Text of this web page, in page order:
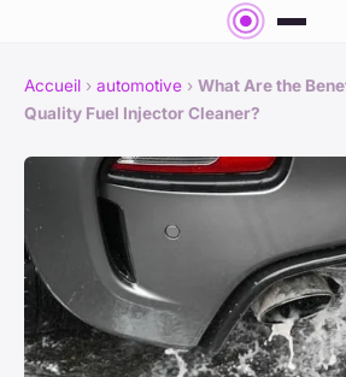
Accueil › automotive › What Are the
Quality Fuel Injector Cleaner?